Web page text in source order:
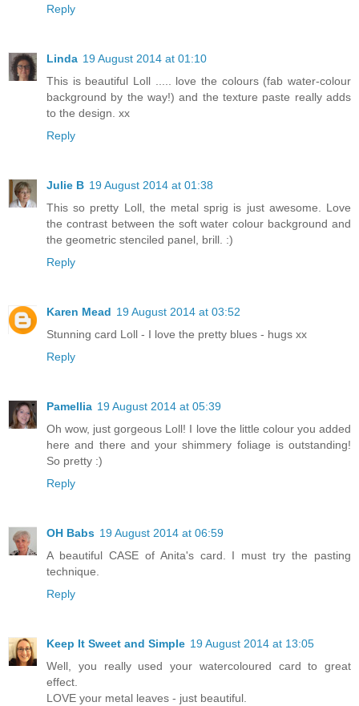
Reply
Linda 19 August 2014 at 01:10
This is beautiful Loll ..... love the colours (fab water-colour
background by the way!) and the texture paste really adds
to the design. xx
Reply
Julie B 19 August 2014 at 01:38
This so pretty Loll, the metal sprig is just awesome. Love
the contrast between the soft water colour background and
the geometric stenciled panel, brill. :)
Reply
Karen Mead 19 August 2014 at 03:52
Stunning card Loll - I love the pretty blues - hugs xx
Reply
Pamellia 19 August 2014 at 05:39
Oh wow, just gorgeous Loll! I love the little colour you added
here and there and your shimmery foliage is outstanding!
So pretty :)
Reply
OH Babs 19 August 2014 at 06:59
A beautiful CASE of Anita's card. I must try the pasting
technique.
Reply
Keep It Sweet and Simple 19 August 2014 at 13:05
Well, you really used your watercoloured card to great
effect.
LOVE your metal leaves - just beautiful.